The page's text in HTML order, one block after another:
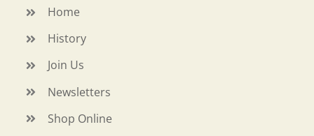
Home
History
Join Us
Newsletters
Shop Online